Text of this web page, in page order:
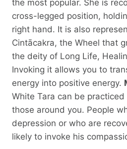
the most popular. She is
cross-legged position,
right hand. It is also
Cintācakra, the Wheel that
the deity of Long Life,
Invoking it allows you to
energy into positive energy.
White Tara can be
those around you. People
depression or who are
likely to invoke his